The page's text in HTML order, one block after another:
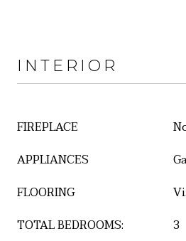
INTERIOR
FIREPLACE
APPLIANCES
FLOORING
TOTAL BEDROOMS:
3